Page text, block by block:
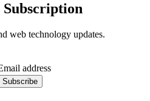
web technology updates.
address
Subscribe